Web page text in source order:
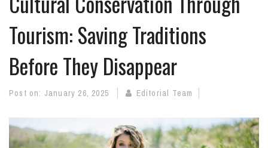
Tourism: Saving Traditions
Before They Disappear
Post on: January 26, 2025 Editorial Team